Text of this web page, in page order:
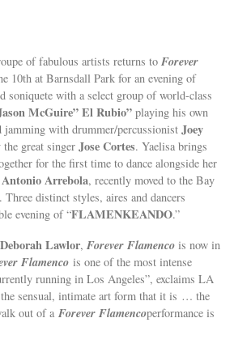
of fabulous artists returns toForever
10th at Barnsdall Park for an evening of
soniquete with a select group of world-class
McGuire” El Rubio” playing his own
jamming with drummer/percussionistJoey
the great singerJose Cortes. Yaelisa brings
for the first time to dance alongside her
Antonio Arrebola, recently moved to the Bay
distinct styles, aires and dancers
evening of “FLAMENKEANDO.”
Deborah Lawlor,Forever Flamenco is now in
Flamenco is one of the most intense
running in Los Angeles”, exclaims LA
the sensual, intimate art form that it is … the
out of aForever Flamencoperformance is